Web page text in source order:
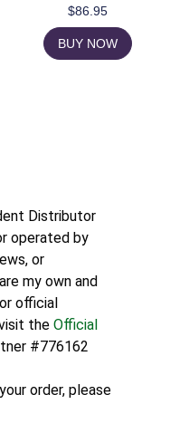
$86.95
BUY NOW
Distributor
operated by
or
my own and
official
the Official
#776162
order, please